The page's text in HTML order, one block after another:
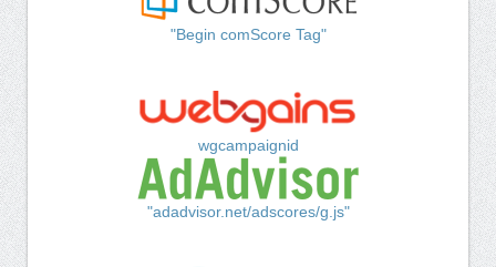
"Begin comScore Tag"
wgcampaignid
"adadvisor.net/adscores/g.js"